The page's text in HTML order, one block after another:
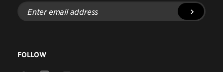
Enter
email
address
FOLLOW